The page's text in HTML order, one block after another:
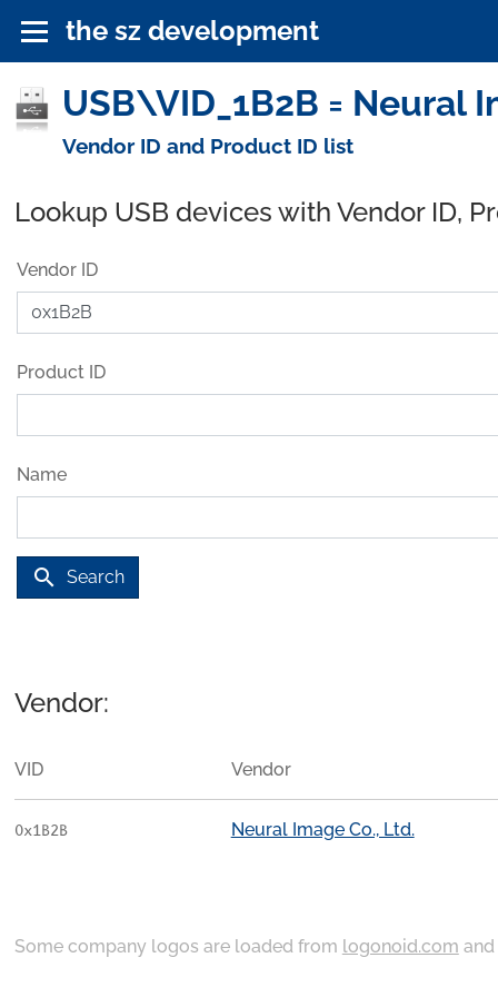
the sz development
USB\VID_1B2B = Neural
Vendor ID and Product ID list
Lookup USB devices with Vendor ID,
Vendor ID
Product ID
Name
search Search
Vendor:
VID Vendor
0x1B2B Neural Image Co., Ltd.
Some company logos are loaded from logonoid.com and